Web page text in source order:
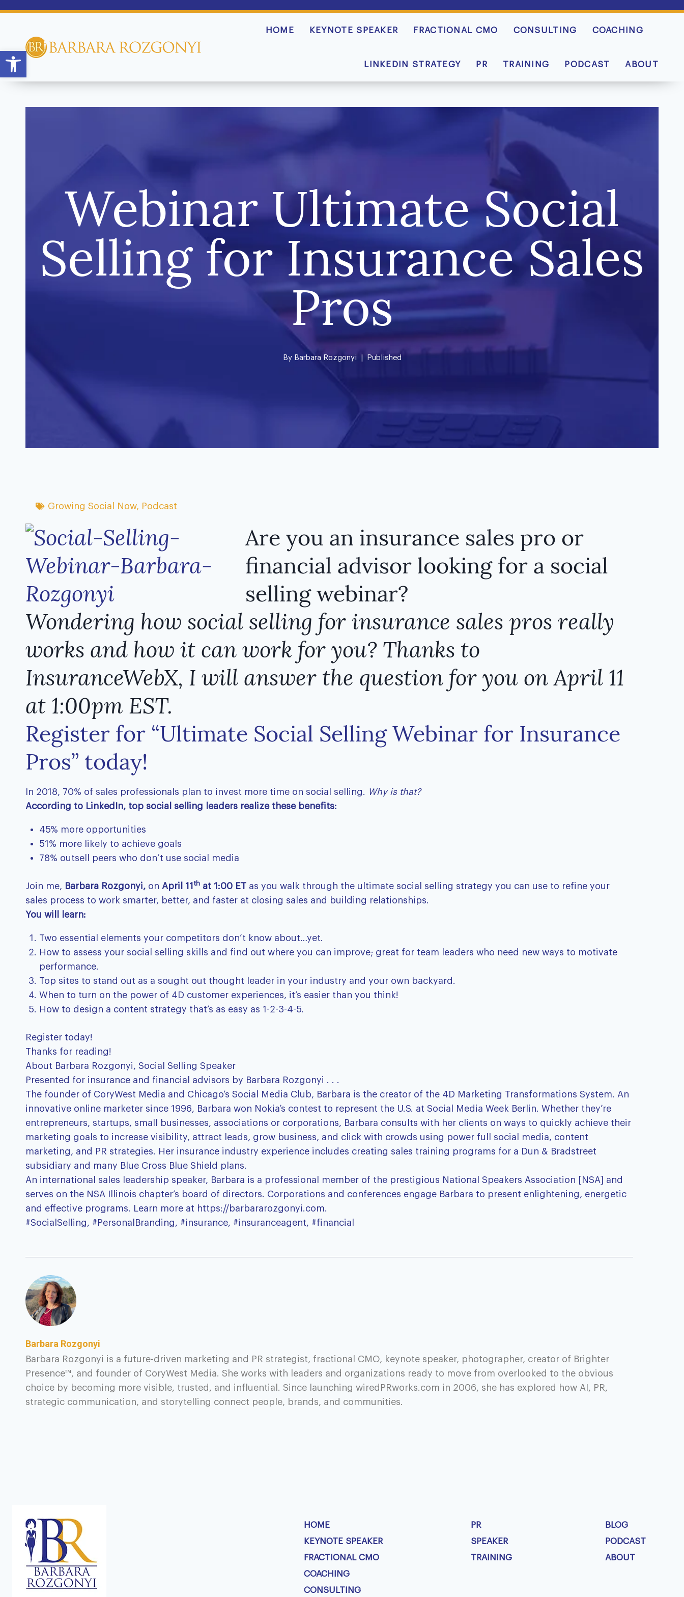
HOME KEYNOTE SPEAKER FRACTIONAL CMO CONSULTING COACHING
LINKEDIN STRATEGY PR TRAINING PODCAST ABOUT
Webinar Ultimate Social
Selling for Insurance Sales
Pros
ByBarbara Rozgonyi | Published
Growing Social Now, Podcast
Are you an insurance sales pro or
financial advisor looking for a social
selling webinar?
Wondering how ​social selling for insurance sales pros really
work​s and how it can work for you​?​​ Thanks to
InsuranceWebX, I will answer the question for you on April 11
at 1:00pm EST.
Register for “Ultimate Social Selling Webinar for Insurance
Pros” today!
In 2018, 70% of sales professionals plan to invest more time on social selling.
Why is that?
According to LinkedIn, top social selling leaders ​realize these benefits:
45% more opportunities
51% more likely to achieve goals
78% outsell peers who don’t use social media
Join me, Barbara Rozgonyi, on April 11 th at 1:00 ET as you walk through the ultimate social selling strategy you can use to refine your
sales process to work smarter, better, and faster at closing sales and building relationships.
You will learn:
Two essential elements your competitors don’t know about…yet.
How to assess your social selling skills and find out where you can improve; great for team leaders who need new ways to motivate
performance.
Top sites to stand out as a sought out thought leader in your industry and your own backyard.
When to turn on the power of 4D customer experiences, it’s easier than you think!
How to design a content strategy that’s as easy as 1-2-3-4-5.
Register today!
Thanks for reading!
About Barbara Rozgonyi, Social Selling Speaker
Presented for insurance and financial advisors by Barbara Rozgonyi . . .
The founder of CoryWest Media and Chicago’s Social Media Club, Barbara is the creator of the 4D Marketing Transformations System. An
innovative online marketer since 1996, Barbara won Nokia’s contest to represent the U.S. at Social Media Week Berlin. Whether they’re
entrepreneurs, startups, small businesses, associations or corporations, Barbara consults with her clients on ways to quickly achieve their
marketing goals to increase visibility, attract leads, grow business, and click with crowds using power full social media, content
marketing, and PR strategies. Her insurance industry experience includes creating sales training programs for a Dun & Bradstreet
subsidiary and many Blue Cross Blue Shield plans.
An international sales leadership speaker, Barbara is a professional member of the prestigious National Speakers Association [NSA] and
serves on the NSA Illinois chapter’s board of directors. Corporations and conferences engage Barbara to present enlightening, energetic
and effective programs. Learn more at https://barbararozgonyi.com.
#SocialSelling, #PersonalBranding, #insurance, #insuranceagent, #financial
Barbara Rozgonyi
Barbara Rozgonyi is a future-driven marketing and PR strategist, fractional CMO, keynote speaker, photographer, creator of Brighter
Presence™, and founder of CoryWest Media. She works with leaders and organizations ready to move from overlooked to the obvious
choice by becoming more visible, trusted, and influential. Since launching wiredPRworks.com in 2006, she has explored how AI, PR,
strategic communication, and storytelling connect people, brands, and communities.
HOME
KEYNOTE SPEAKER
FRACTIONAL CMO
COACHING
CONSULTING
PR
SPEAKER
TRAINING
BLOG
PODCAST
ABOUT
Open toolbar